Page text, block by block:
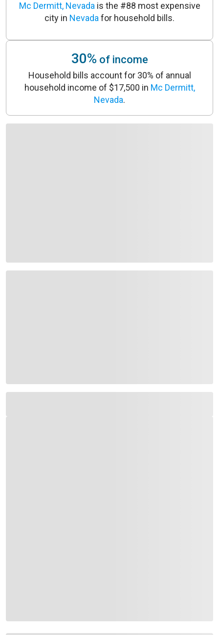
Mc Dermitt, Nevada is the #88 most expensive
city in Nevada for household bills.
30% of income
Household bills account for 30% of annual
household income of $17,500 in Mc Dermitt,
Nevada.